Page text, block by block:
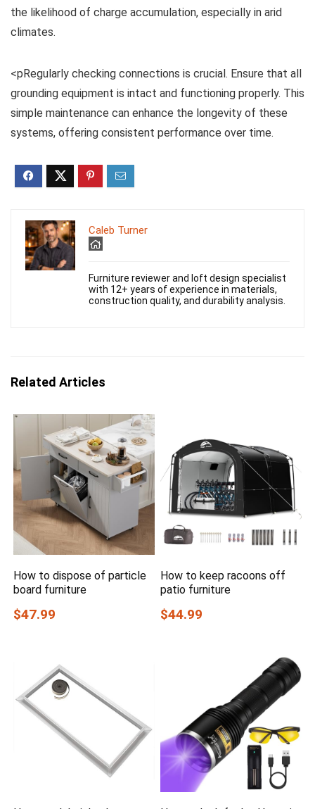
the likelihood of charge accumulation, especially in arid
climates.
<pRegularly checking connections is crucial. Ensure that all
grounding equipment is intact and functioning properly. This
simple maintenance can enhance the longevity of these
systems, offering consistent performance over time.
Caleb Turner
Furniture reviewer and loft design specialist
with 12+ years of experience in materials,
construction quality, and durability analysis.
Related Articles
How to dispose of particle
board furniture
$47.99
How to keep racoons off
patio furniture
$44.99